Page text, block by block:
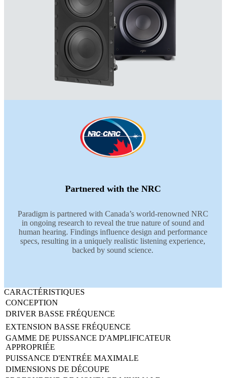
Partnered with the NRC
Paradigm is partnered with Canada’s world-renowned NRC
in ongoing research to reveal the true nature of sound and
human hearing. Findings influence design and performance
specs, resulting in a uniquely realistic listening experience,
backed by sound science.
CARACTÉRISTIQUES
CONCEPTION
DRIVER BASSE FRÉQUENCE
EXTENSION BASSE FRÉQUENCE
GAMME DE PUISSANCE D'AMPLIFICATEUR
APPROPRIÉE
PUISSANCE D'ENTRÉE MAXIMALE
DIMENSIONS DE DÉCOUPE